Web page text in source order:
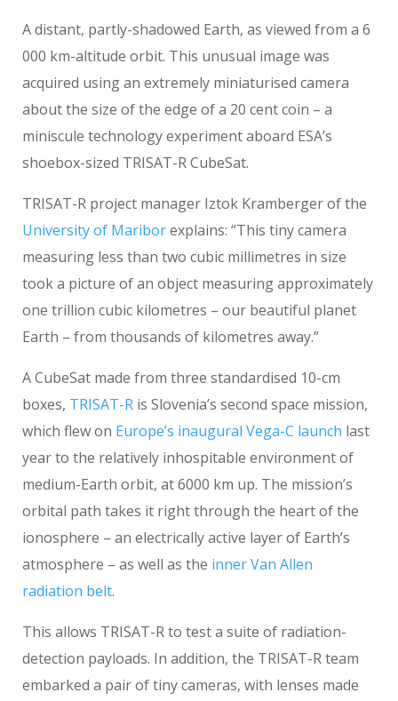
A distant, partly-shadowed Earth, as viewed from a 6
000 km-altitude orbit. This unusual image was
acquired using an extremely miniaturised camera
about the size of the edge of a 20 cent coin – a
miniscule technology experiment aboard ESA’s
shoebox-sized TRISAT-R CubeSat.
TRISAT-R project manager Iztok Kramberger of the
University of Mariborexplains: “This tiny camera
measuring less than two cubic millimetres in size
took a picture of an object measuring approximately
one trillion cubic kilometres – our beautiful planet
Earth – from thousands of kilometres away.”
A CubeSat made from three standardised 10-cm
boxes, TRISAT-R is Slovenia’s second space mission,
which flew on Europe’s inaugural Vega-C launch last
year to the relatively inhospitable environment of
medium-Earth orbit, at 6000 km up. The mission’s
orbital path takes it right through the heart of the
ionosphere – an electrically active layer of Earth’s
atmosphere – as well as the inner Van Allen
radiation belt.
This allows TRISAT-R to test a suite of radiation-
detection payloads. In addition, the TRISAT-R team
embarked a pair of tiny cameras, with lenses made